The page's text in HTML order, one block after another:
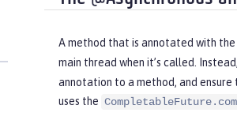
A method that is annotated with the
main thread when it’s called.
annotation to a method, and
uses the